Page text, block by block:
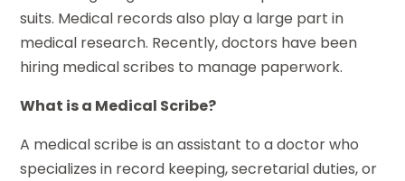
suits. Medical records also play a large part in
medical research. Recently, doctors have been
hiring medical scribes to manage paperwork.
What is a Medical Scribe?
A medical scribe is an assistant to a doctor who
specializes in record keeping, secretarial duties, or